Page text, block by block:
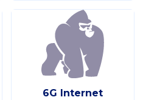
6G Internet